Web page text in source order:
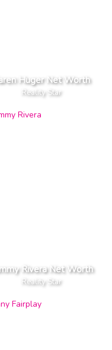
Huger Net Worth
Reality Star
Rivera Net Worth
Reality Star